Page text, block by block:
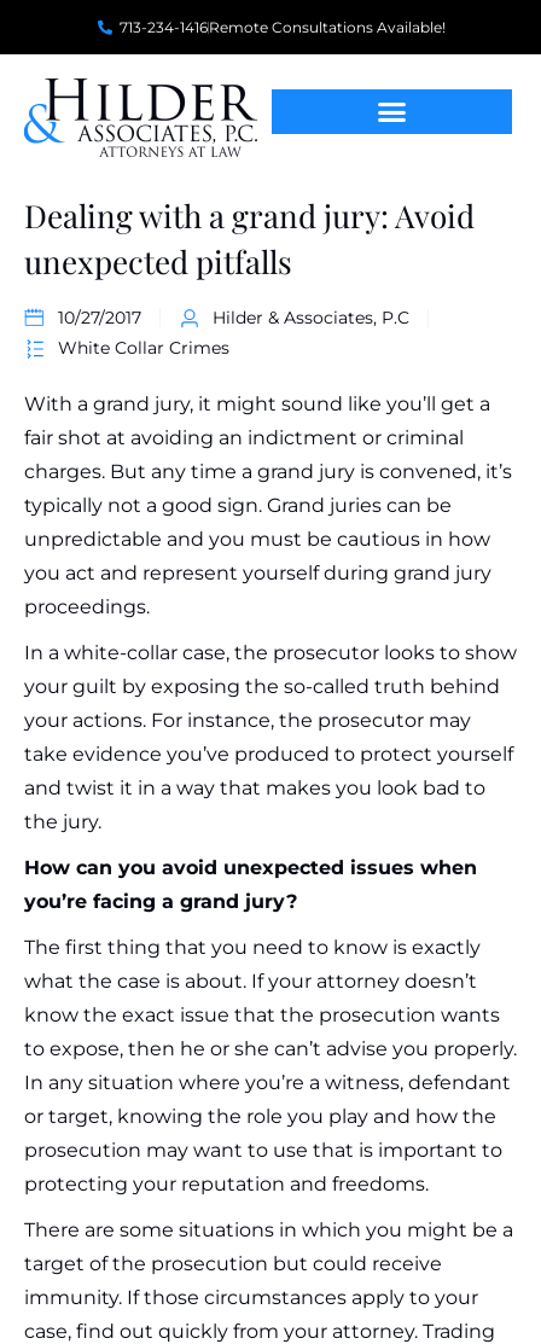
713-234-1416Remote Consultations Available!
Dealing with a grand jury: Avoid
unexpected pitfalls
10/27/2017
Hilder & Associates, P.C
White Collar Crimes
With a grand jury, it might sound like you’ll get a
fair shot at avoiding an indictment or criminal
charges. But any time a grand jury is convened, it’s
typically not a good sign. Grand juries can be
unpredictable and you must be cautious in how
you act and represent yourself during grand jury
proceedings.
In a white-collar case, the prosecutor looks to show
your guilt by exposing the so-called truth behind
your actions. For instance, the prosecutor may
take evidence you’ve produced to protect yourself
and twist it in a way that makes you look bad to
the jury.
How can you avoid unexpected issues when
you’re facing a grand jury?
The first thing that you need to know is exactly
what the case is about. If your attorney doesn’t
know the exact issue that the prosecution wants
to expose, then he or she can’t advise you properly.
In any situation where you’re a witness, defendant
or target, knowing the role you play and how the
prosecution may want to use that is important to
protecting your reputation and freedoms.
There are some situations in which you might be a
target of the prosecution but could receive
immunity. If those circumstances apply to your
case, find out quickly from your attorney. Trading